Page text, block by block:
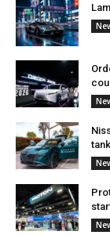
tank